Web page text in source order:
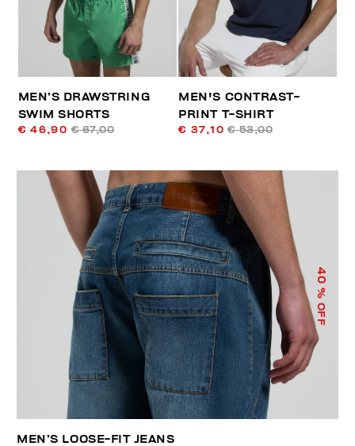
MEN’S DRAWSTRING
SWIM SHORTS
€ 46,90 € 67,00
MEN'S CONTRAST-
PRINT T-SHIRT
€ 37,10 € 53,00
40
% OFF
MEN’S LOOSE-FIT JEANS